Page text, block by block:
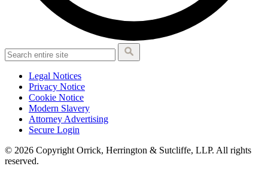
Legal Notices
Privacy Notice
Cookie Notice
Modern Slavery
Attorney Advertising
Secure Login
© 2026 Copyright Orrick, Herrington & Sutcliffe, LLP. All rights
reserved.